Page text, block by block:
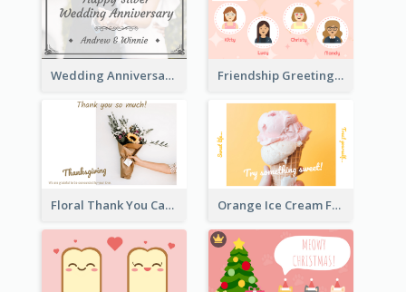
Wedding Anniversary Greeting Card Friendship Greeting Card
Floral Thank You Card Orange Ice Cream Fun Greeting Card